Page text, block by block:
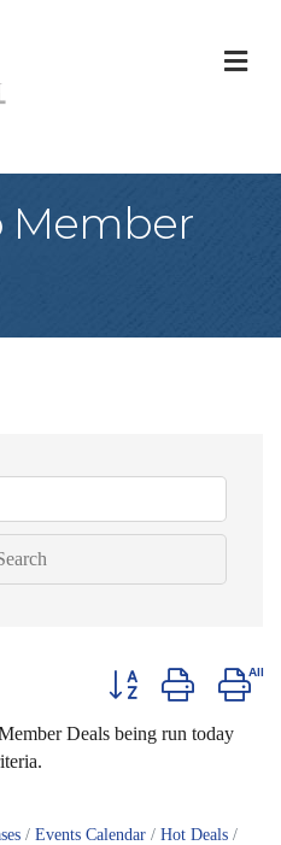
Member
Button group with
Deals being run today
Events Calendar
Hot Deals